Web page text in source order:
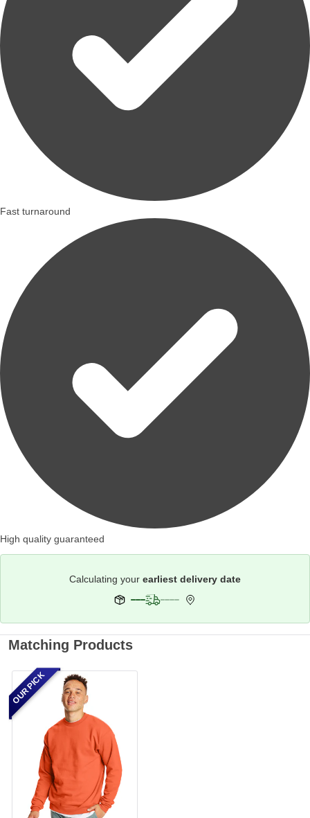
Fast turnaround
High quality guaranteed
Calculating your earliest delivery date
Matching Products
OUR PICK